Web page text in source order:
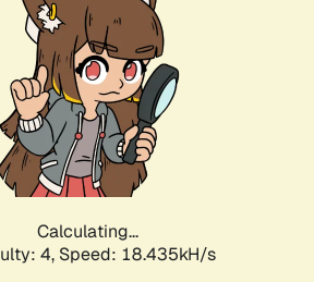
Calculating...
4, Speed: 18.435kH/s